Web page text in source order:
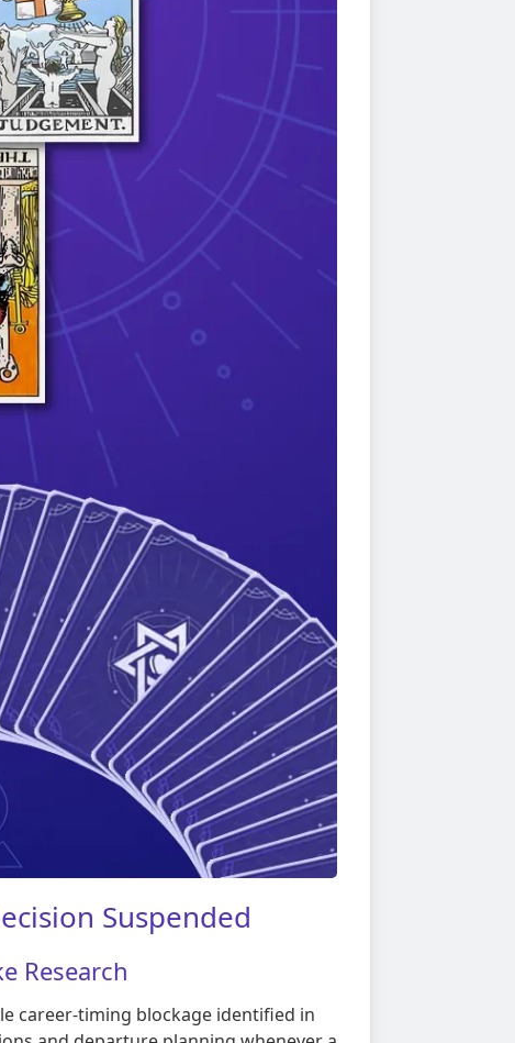
Suspended
Research
career-timing blockage identified in